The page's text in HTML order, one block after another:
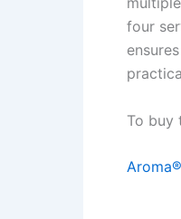
four
To buy